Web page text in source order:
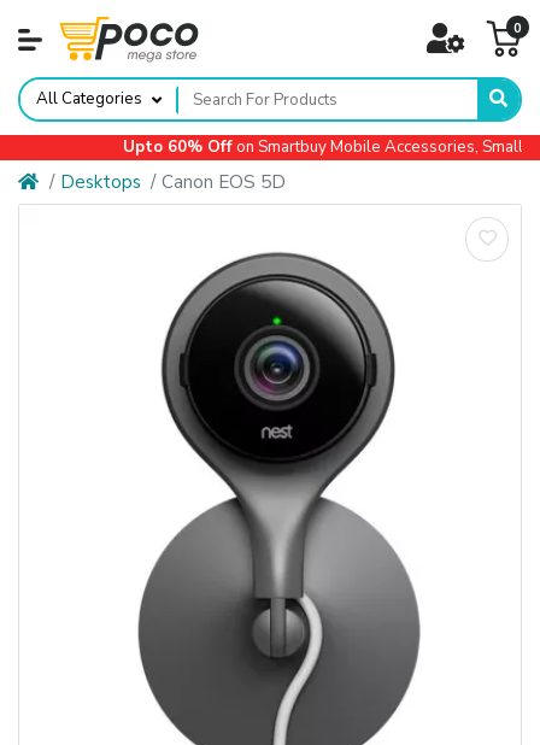
0
All Categories
Upto 60% Offon Smartbuy Mobile Accessories, Small
Desktops Canon EOS 5D